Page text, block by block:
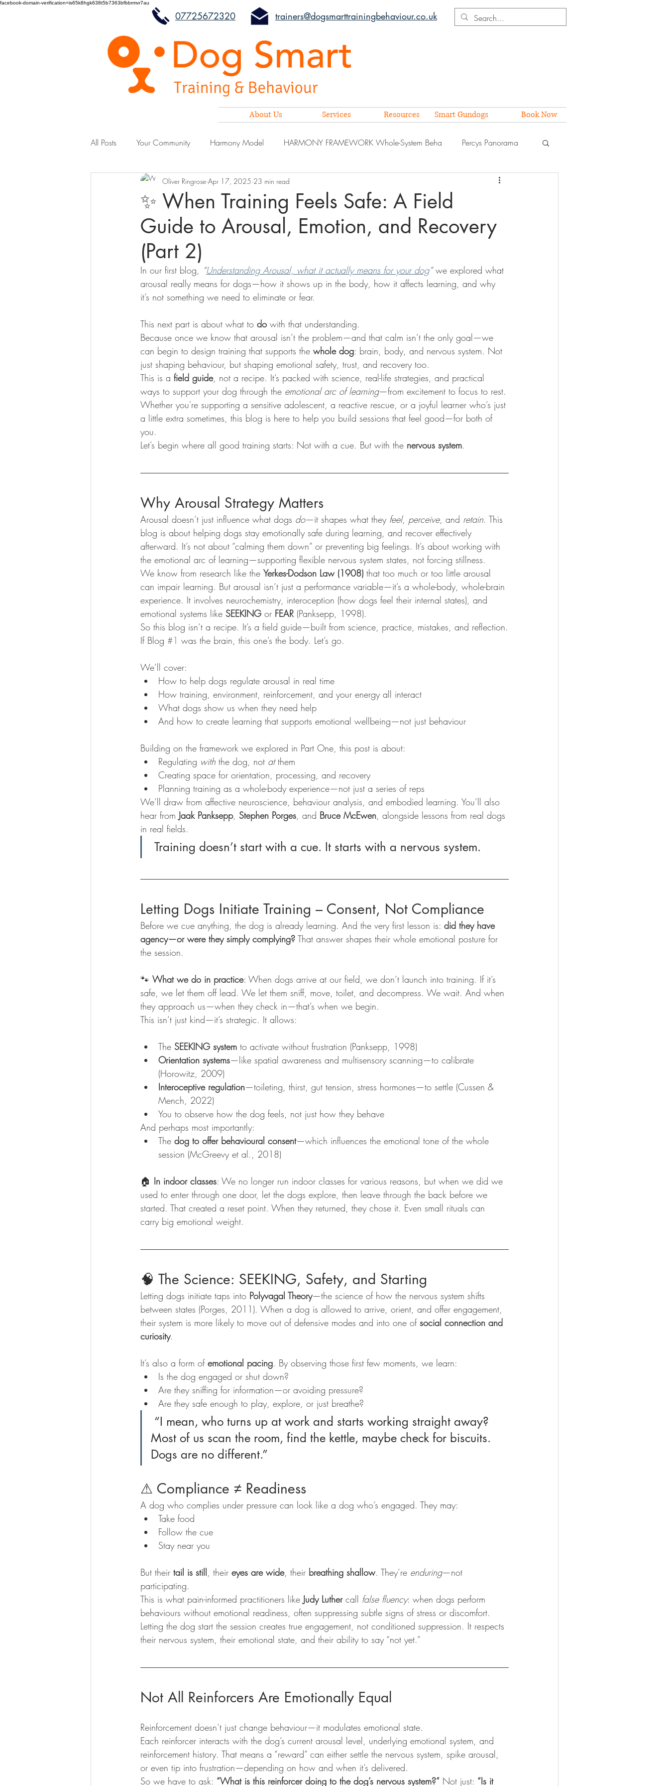
facebook-domain-verification=is65k8hgk638t5b7363bfbbrmvr7au
07725672320 trainers@dogsmarttrainingbehaviour.co.uk
About Us Services Resources Smart Gundogs Book Now
All Posts Your Community Harmony Model HARMONY FRAMEWORK Whole-System Beha Percys Panorama
✨ When Training Feels Safe: A Field
Guide to Arousal, Emotion, and Recovery
(Part 2)
Oliver Ringrose Apr 17, 2025 23 min read
In our first blog, “Understanding Arousal, what it actually means for your dog” we explored what
arousal really means for dogs—how it shows up in the body, how it affects learning, and why
it’s not something we need to eliminate or fear.
This next part is about what to do with that understanding.
Because once we know that arousal isn’t the problem—and that calm isn’t the only goal—we
can begin to design training that supports the whole dog: brain, body, and nervous system. Not
just shaping behaviour, but shaping emotional safety, trust, and recovery too.
This is a field guide, not a recipe. It’s packed with science, real-life strategies, and practical
ways to support your dog through the emotional arc of learning—from excitement to focus to rest.
Whether you're supporting a sensitive adolescent, a reactive rescue, or a joyful learner who’s just
a little extra sometimes, this blog is here to help you build sessions that feel good—for both of
you.
Let’s begin where all good training starts: Not with a cue. But with the nervous system.
Why Arousal Strategy Matters
Arousal doesn’t just influence what dogs do—it shapes what they feel, perceive, and retain. This
blog is about helping dogs stay emotionally safe during learning, and recover effectively
afterward. It’s not about “calming them down” or preventing big feelings. It’s about working with
the emotional arc of learning—supporting flexible nervous system states, not forcing stillness.
We know from research like the Yerkes-Dodson Law (1908) that too much or too little arousal
can impair learning. But arousal isn’t just a performance variable—it’s a whole-body, whole-brain
experience. It involves neurochemistry, interoception (how dogs feel their internal states), and
emotional systems like SEEKING or FEAR (Panksepp, 1998).
So this blog isn’t a recipe. It’s a field guide—built from science, practice, mistakes, and reflection.
If Blog #1 was the brain, this one’s the body. Let’s go.
We’ll cover:
How to help dogs regulate arousal in real time
How training, environment, reinforcement, and your energy all interact
What dogs show us when they need help
And how to create learning that supports emotional wellbeing—not just behaviour
Building on the framework we explored in Part One, this post is about:
Regulating with the dog, not at them
Creating space for orientation, processing, and recovery
Planning training as a whole-body experience—not just a series of reps
We’ll draw from affective neuroscience, behaviour analysis, and embodied learning. You’ll also
hear from Jaak Panksepp, Stephen Porges, and Bruce McEwen, alongside lessons from real dogs
in real fields.
Training doesn’t start with a cue. It starts with a nervous system.
Letting Dogs Initiate Training – Consent, Not Compliance
Before we cue anything, the dog is already learning. And the very first lesson is: did they have
agency—or were they simply complying? That answer shapes their whole emotional posture for
the session.
🐾 What we do in practice: When dogs arrive at our field, we don’t launch into training. If it’s
safe, we let them off lead. We let them sniff, move, toilet, and decompress. We wait. And when
they approach us—when they check in—that’s when we begin.
This isn’t just kind—it’s strategic. It allows:
The SEEKING system to activate without frustration (Panksepp, 1998)
Orientation systems—like spatial awareness and multisensory scanning—to calibrate
(Horowitz, 2009)
Interoceptive regulation—toileting, thirst, gut tension, stress hormones—to settle (Cussen &
Mench, 2022)
You to observe how the dog feels, not just how they behave
And perhaps most importantly:
The dog to offer behavioural consent—which influences the emotional tone of the whole
session (McGreevy et al., 2018)
🏠 In indoor classes: We no longer run indoor classes for various reasons, but when we did we
used to enter through one door, let the dogs explore, then leave through the back before we
started. That created a reset point. When they returned, they chose it. Even small rituals can
carry big emotional weight.
🧠 The Science: SEEKING, Safety, and Starting
Letting dogs initiate taps into Polyvagal Theory—the science of how the nervous system shifts
between states (Porges, 2011). When a dog is allowed to arrive, orient, and offer engagement,
their system is more likely to move out of defensive modes and into one of social connection and
curiosity.
It’s also a form of emotional pacing. By observing those first few moments, we learn:
Is the dog engaged or shut down?
Are they sniffing for information—or avoiding pressure?
Are they safe enough to play, explore, or just breathe?
Most of us scan the room, find the kettle, maybe check for biscuits.
Dogs are no different.”
⚠ Compliance ≠ Readiness
A dog who complies under pressure can look like a dog who’s engaged. They may:
Take food
Follow the cue
Stay near you
But their tail is still, their eyes are wide, their breathing shallow. They’re enduring—not
participating.
This is what pain-informed practitioners like Judy Luther call false fluency: when dogs perform
behaviours without emotional readiness, often suppressing subtle signs of stress or discomfort.
Letting the dog start the session creates true engagement, not conditioned suppression. It respects
their nervous system, their emotional state, and their ability to say “not yet.”
Not All Reinforcers Are Emotionally Equal
Reinforcement doesn’t just change behaviour—it modulates emotional state.
Each reinforcer interacts with the dog’s current arousal level, underlying emotional system, and
reinforcement history. That means a “reward” can either settle the nervous system, spike arousal,
or even tip into frustration—depending on how and when it’s delivered.
So we have to ask: “What is this reinforcer doing to the dog’s nervous system?” Not just: “Is it